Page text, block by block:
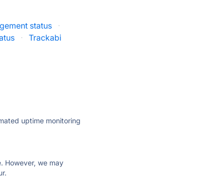
status
·
·
Trackabi
uptime monitoring
However, we may